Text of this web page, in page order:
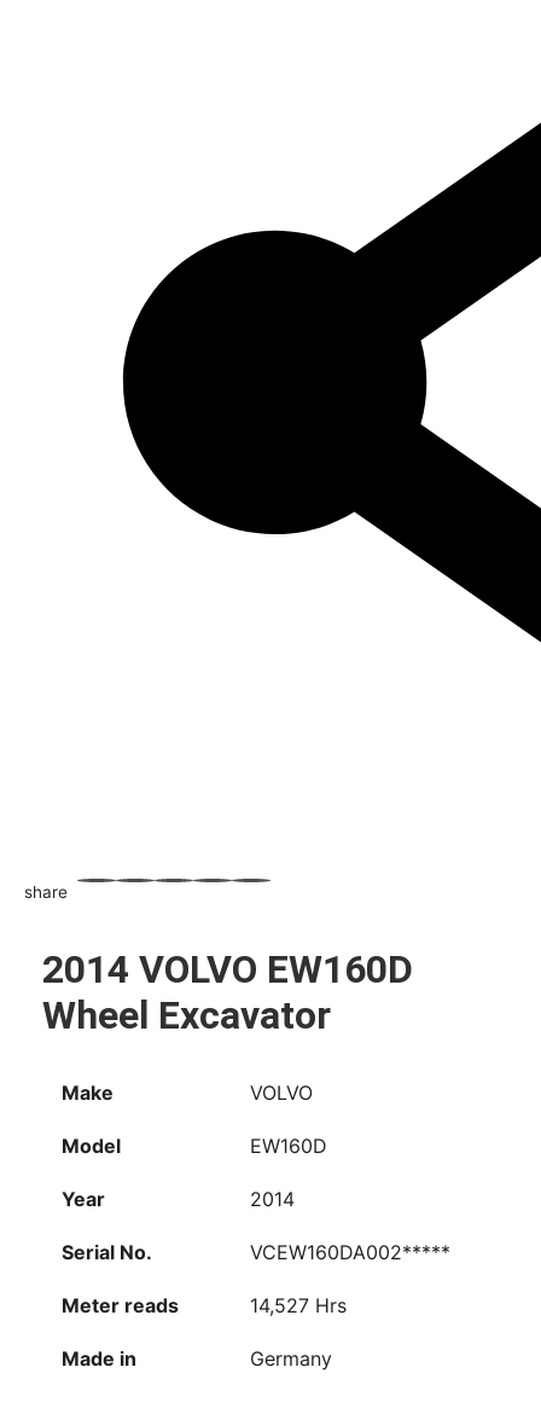
share
2014 VOLVO EW160D
Wheel Excavator
Make VOLVO
Model EW160D
Year 2014
Serial No. VCEW160DA002*****
Meter reads 14,527 Hrs
Made in Germany